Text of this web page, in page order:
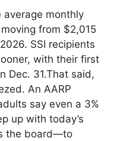
average monthly
from $2,015
SSI recipients
with their first
Dec. 31.That said,
An AARP
say even a 3%
up with today’s
the board—to